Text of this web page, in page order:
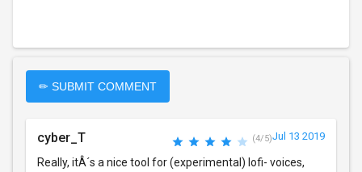
✏ SUBMIT COMMENT
cyber_T (4/5)Jul 13 2019
Really, itÂ´s a nice tool for (experimental) lofi- voices,